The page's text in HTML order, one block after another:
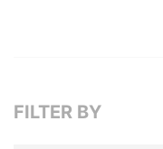
FILTER BY